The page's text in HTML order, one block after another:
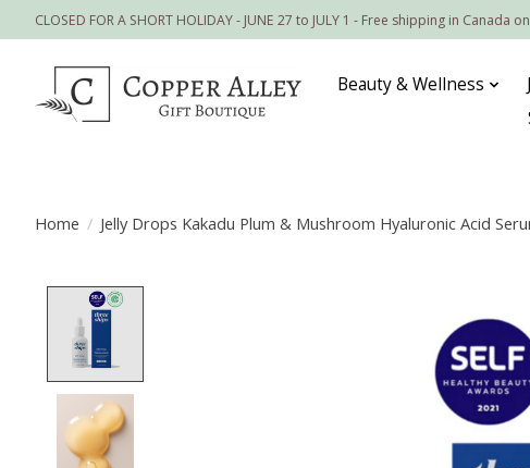
CLOSED FOR A SHORT HOLIDAY - JUNE 27 to JULY 1 - Free shipping in Canada
Beauty & Wellness
Home / Jelly Drops Kakadu Plum & Mushroom Hyaluronic Acid